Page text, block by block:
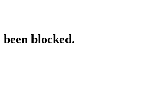
blocked.